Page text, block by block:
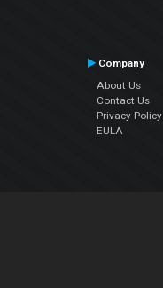
Company
About Us
Contact Us
Privacy Policy
EULA